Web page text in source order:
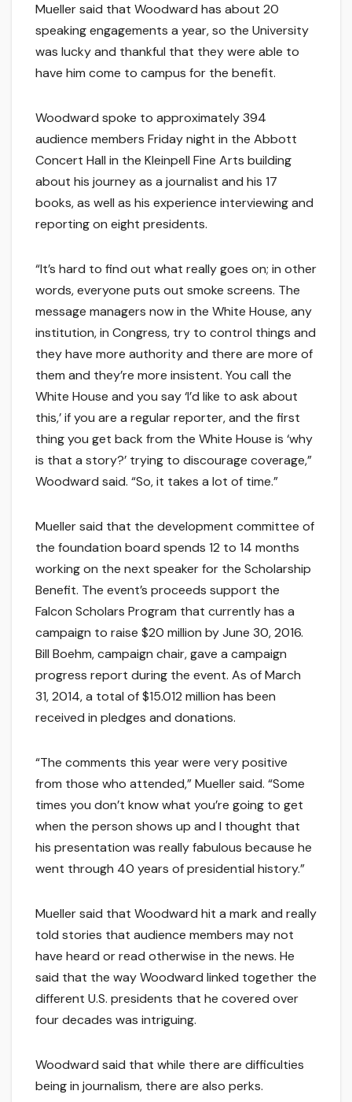
Mueller said that Woodward has about 20
speaking engagements a year, so the University
was lucky and thankful that they were able to
have him come to campus for the benefit.
Woodward spoke to approximately 394
audience members Friday night in the Abbott
Concert Hall in the Kleinpell Fine Arts building
about his journey as a journalist and his 17
books, as well as his experience interviewing and
reporting on eight presidents.
“It’s hard to find out what really goes on; in other
words, everyone puts out smoke screens. The
message managers now in the White House, any
institution, in Congress, try to control things and
they have more authority and there are more of
them and they’re more insistent. You call the
White House and you say ‘I’d like to ask about
this,’ if you are a regular reporter, and the first
thing you get back from the White House is ‘why
is that a story?’ trying to discourage coverage,”
Woodward said. “So, it takes a lot of time.”
Mueller said that the development committee of
the foundation board spends 12 to 14 months
working on the next speaker for the Scholarship
Benefit. The event’s proceeds support the
Falcon Scholars Program that currently has a
campaign to raise $20 million by June 30, 2016.
Bill Boehm, campaign chair, gave a campaign
progress report during the event. As of March
31, 2014, a total of $15.012 million has been
received in pledges and donations.
“The comments this year were very positive
from those who attended,” Mueller said. “Some
times you don’t know what you’re going to get
when the person shows up and I thought that
his presentation was really fabulous because he
went through 40 years of presidential history.”
Mueller said that Woodward hit a mark and really
told stories that audience members may not
have heard or read otherwise in the news. He
said that the way Woodward linked together the
different U.S. presidents that he covered over
four decades was intriguing.
Woodward said that while there are difficulties
being in journalism, there are also perks.